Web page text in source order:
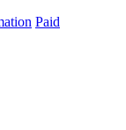
Paid